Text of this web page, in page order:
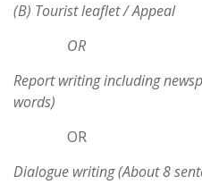
(B) Tourist leaflet / Appeal
OR
Report writing including
words)
OR
Dialogue writing (About 8